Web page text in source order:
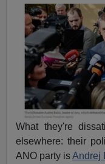
What they're
elsewhere: their
ANO party isAndrej